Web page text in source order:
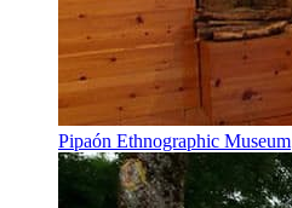
Pipaón Ethnographic Museum